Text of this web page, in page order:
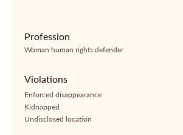
Profession
Woman human rights defender
Violations
Enforced disappearance
Kidnapped
Undisclosed location